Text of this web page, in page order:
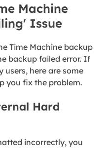
Machine
Issue
Time Machine backup
backup failed error. If
users, here are some
you fix the problem.
Hard
incorrectly, you